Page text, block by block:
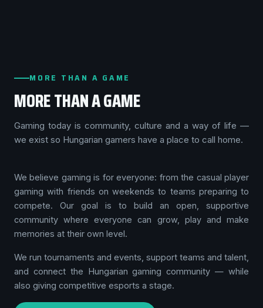
MORE THAN A GAME
MORE THAN A GAME
Gaming today is community, culture and a way of life —
we exist so Hungarian gamers have a place to call home.
We believe gaming is for everyone: from the casual player
gaming with friends on weekends to teams preparing to
compete. Our goal is to build an open, supportive
community where everyone can grow, play and make
memories at their own level.
We run tournaments and events, support teams and talent,
and connect the Hungarian gaming community — while
also giving competitive esports a stage.